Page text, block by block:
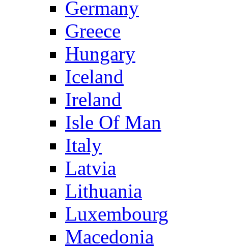
Germany
Greece
Hungary
Iceland
Ireland
Isle Of Man
Italy
Latvia
Lithuania
Luxembourg
Macedonia